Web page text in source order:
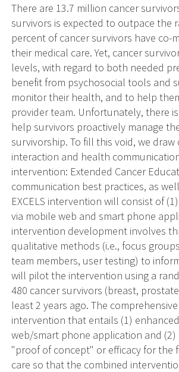
There are 13.7 million cancer
survivors is expected to outpace the
percent of cancer survivors have
their medical care. Yet, cancer
levels, with regard to both needed
benefit from psychosocial tools and
monitor their health, and to help
provider team. Unfortunately, there
help survivors proactively manage
survivorship. To fill this void, we
interaction and health
intervention: Extended Cancer
communication best practices, as
EXCELS intervention will consist of
via mobile web and smart phone
intervention development involves
qualitative methods (i.e., focus
team members, user testing) to
will pilot the intervention using a
480 cancer survivors (breast,
least 2 years ago. The
intervention that entails (1)
web/smart phone application and
"proof of concept" or efficacy for the
care so that the combined